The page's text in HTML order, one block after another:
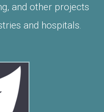
and other projects
and hospitals.